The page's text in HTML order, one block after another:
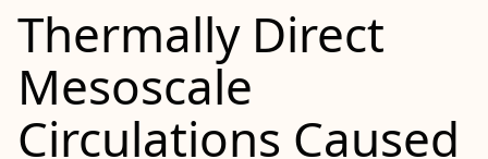
Thermally Direct
Mesoscale
Circulations Caused